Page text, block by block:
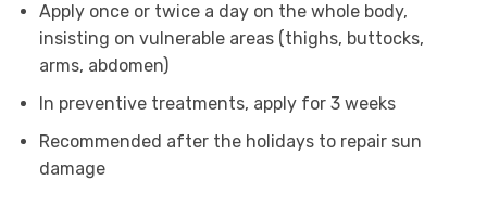
Apply once or twice a day on the whole body,
insisting on vulnerable areas (thighs, buttocks,
arms, abdomen)
In preventive treatments, apply for 3 weeks
Recommended after the holidays to repair sun
damage